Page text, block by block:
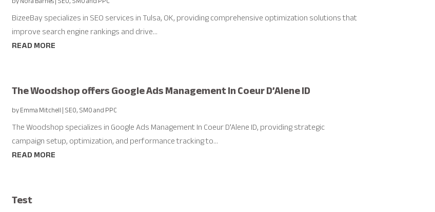
BizeeBay specializes in SEO services in Tulsa, OK, providing comprehensive optimization solutions that
improve search engine rankings and drive...
READ MORE
The Woodshop offers Google Ads Management In Coeur D’Alene ID
byEmma Mitchell|SEO, SMO and PPC
The Woodshop specializes in Google Ads Management In Coeur D'Alene ID, providing strategic
campaign setup, optimization, and performance tracking to...
READ MORE
Test